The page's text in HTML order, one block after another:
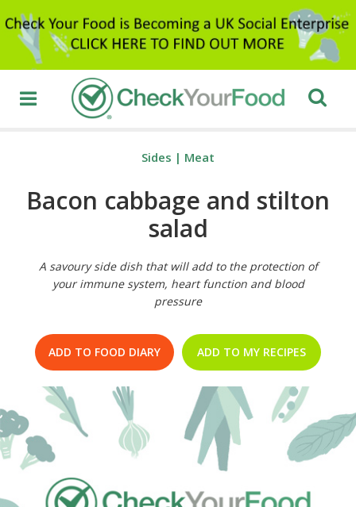
Sides | Meat
Bacon cabbage and stilton
salad
A savoury side dish that will add to the protection of
your immune system, heart function and blood
pressure
ADD TO FOOD DIARY ADD TO MY RECIPES